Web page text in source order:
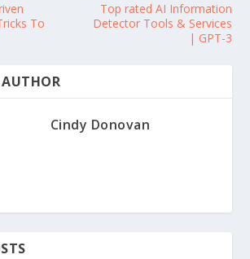
To
Top rated AI Information
Detector Tools & Services
| GPT-3
Cindy Donovan